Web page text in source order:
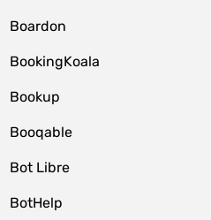
Boardon
BookingKoala
Bookup
Booqable
Bot Libre
BotHelp